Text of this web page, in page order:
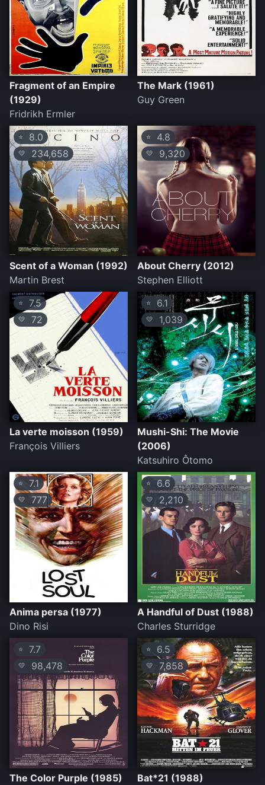
Fragment of an Empire
(1929)
Fridrikh Ermler
The Mark (1961)
Guy Green
⭐ 8.0
💛 234,658
Scent of a Woman (1992)
Martin Brest
⭐ 4.8
💛 9,320
About Cherry (2012)
Stephen Elliott
⭐ 7.5
💛 72
La verte moisson (1959)
François Villiers
⭐ 6.1
💛 1,039
Mushi-Shi: The Movie
(2006)
Katsuhiro Ôtomo
⭐ 7.1
💛 777
Anima persa (1977)
Dino Risi
⭐ 6.6
💛 2,210
A Handful of Dust (1988)
Charles Sturridge
⭐ 7.7
💛 98,478
The Color Purple (1985)
⭐ 6.5
💛 7,858
Bat*21 (1988)